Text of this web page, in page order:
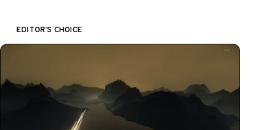
EDITOR'S CHOICE